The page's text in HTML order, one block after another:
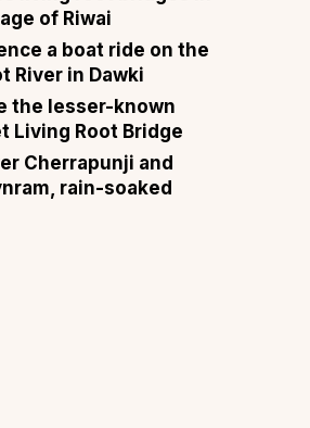
of Riwai
a boat ride on the
River in Dawki
the lesser-known
Living Root Bridge
Cherrapunji and
rain-soaked